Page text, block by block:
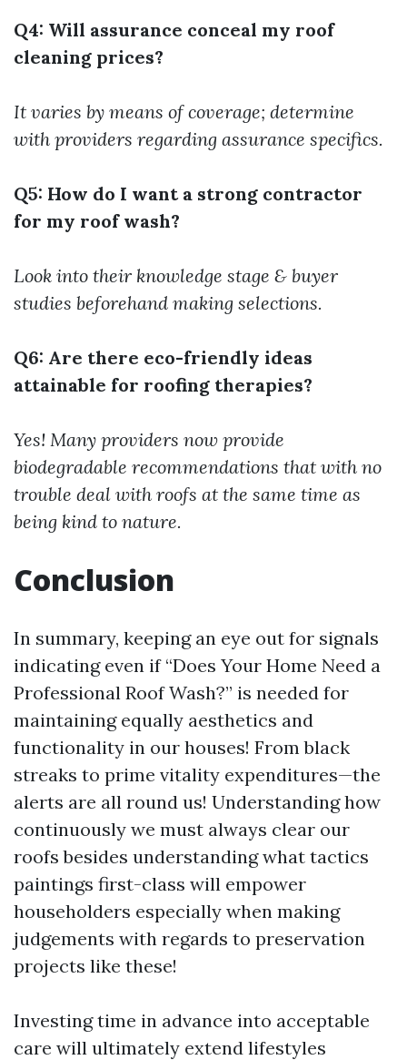
Q4: Will assurance conceal my roof
cleaning prices?
It varies by means of coverage; determine
with providers regarding assurance specifics.
Q5: How do I want a strong contractor
for my roof wash?
Look into their knowledge stage & buyer
studies beforehand making selections.
Q6: Are there eco-friendly ideas
attainable for roofing therapies?
Yes! Many providers now provide
biodegradable recommendations that with no
trouble deal with roofs at the same time as
being kind to nature.
Conclusion
In summary, keeping an eye out for signals
indicating even if “Does Your Home Need a
Professional Roof Wash?” is needed for
maintaining equally aesthetics and
functionality in our houses! From black
streaks to prime vitality expenditures—the
alerts are all round us! Understanding how
continuously we must always clear our
roofs besides understanding what tactics
paintings first-class will empower
householders especially when making
judgements with regards to preservation
projects like these!
Investing time in advance into acceptable
care will ultimately extend lifestyles